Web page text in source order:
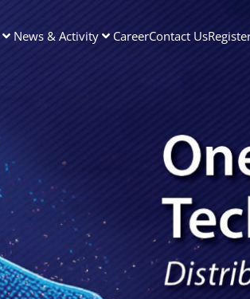
News & Activity CareerContact Us